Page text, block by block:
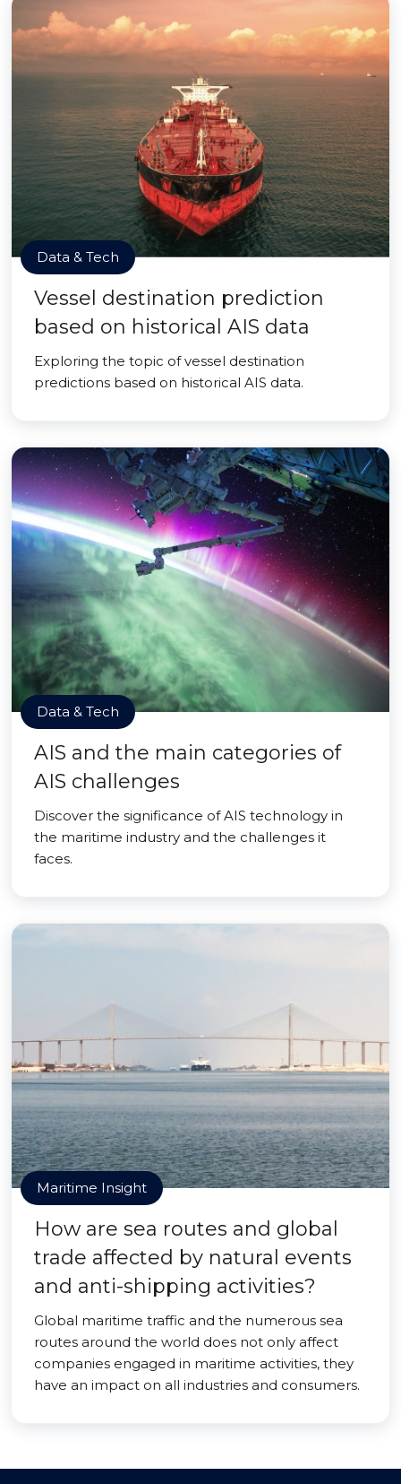
Data & Tech
Vessel destination prediction
based on historical AIS data
Exploring the topic of vessel destination
predictions based on historical AIS data.
Data & Tech
AIS and the main categories of
AIS challenges
Discover the significance of AIS technology in
the maritime industry and the challenges it
faces.
Maritime Insight
How are sea routes and global
trade affected by natural events
and anti-shipping activities?
Global maritime traffic and the numerous sea
routes around the world does not only affect
companies engaged in maritime activities, they
have an impact on all industries and consumers.